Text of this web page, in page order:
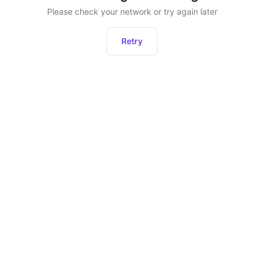
Please check your network or try again later
Retry